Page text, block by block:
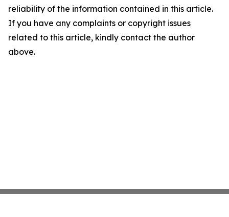
reliability of the information contained in this article.
If you have any complaints or copyright issues
related to this article, kindly contact the author
above.